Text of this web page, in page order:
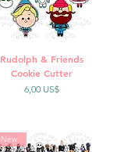
Rudolph & Friends
Cookie Cutter
Precio
6,00 US$
New